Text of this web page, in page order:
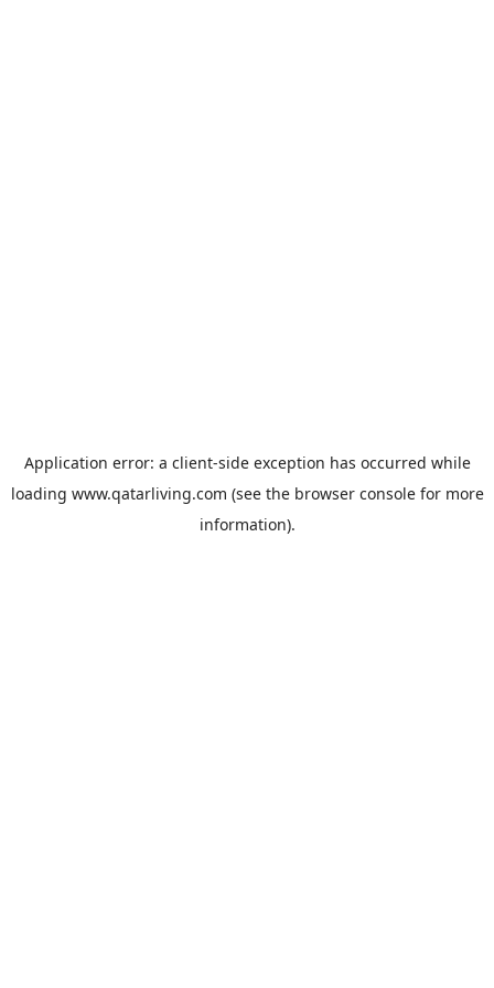
Application error: a client-side exception has occurred while
loading www.qatarliving.com (see the browser consolefor more
information).